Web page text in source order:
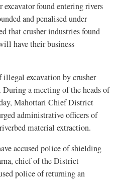
found entering rivers
and penalised under
that crusher industries found
have their business
excavation by crusher
a meeting of the heads of
Mahottari Chief District
administrative officers of
material extraction.
accused police of shielding
chief of the District
police of returning an